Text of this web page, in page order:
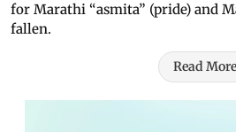
for Marathi “asmita” (pride) and
fallen.
Read More